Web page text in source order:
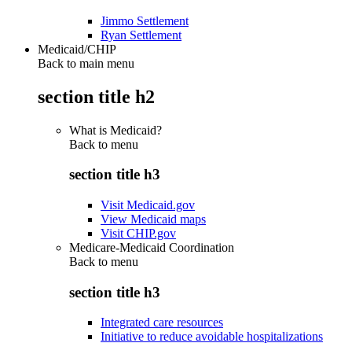
Jimmo Settlement
Ryan Settlement
Medicaid/CHIP
Back to main menu
section title h2
What is Medicaid?
Back to menu
section title h3
Visit Medicaid.gov
View Medicaid maps
Visit CHIP.gov
Medicare-Medicaid Coordination
Back to menu
section title h3
Integrated care resources
Initiative to reduce avoidable hospitalizations